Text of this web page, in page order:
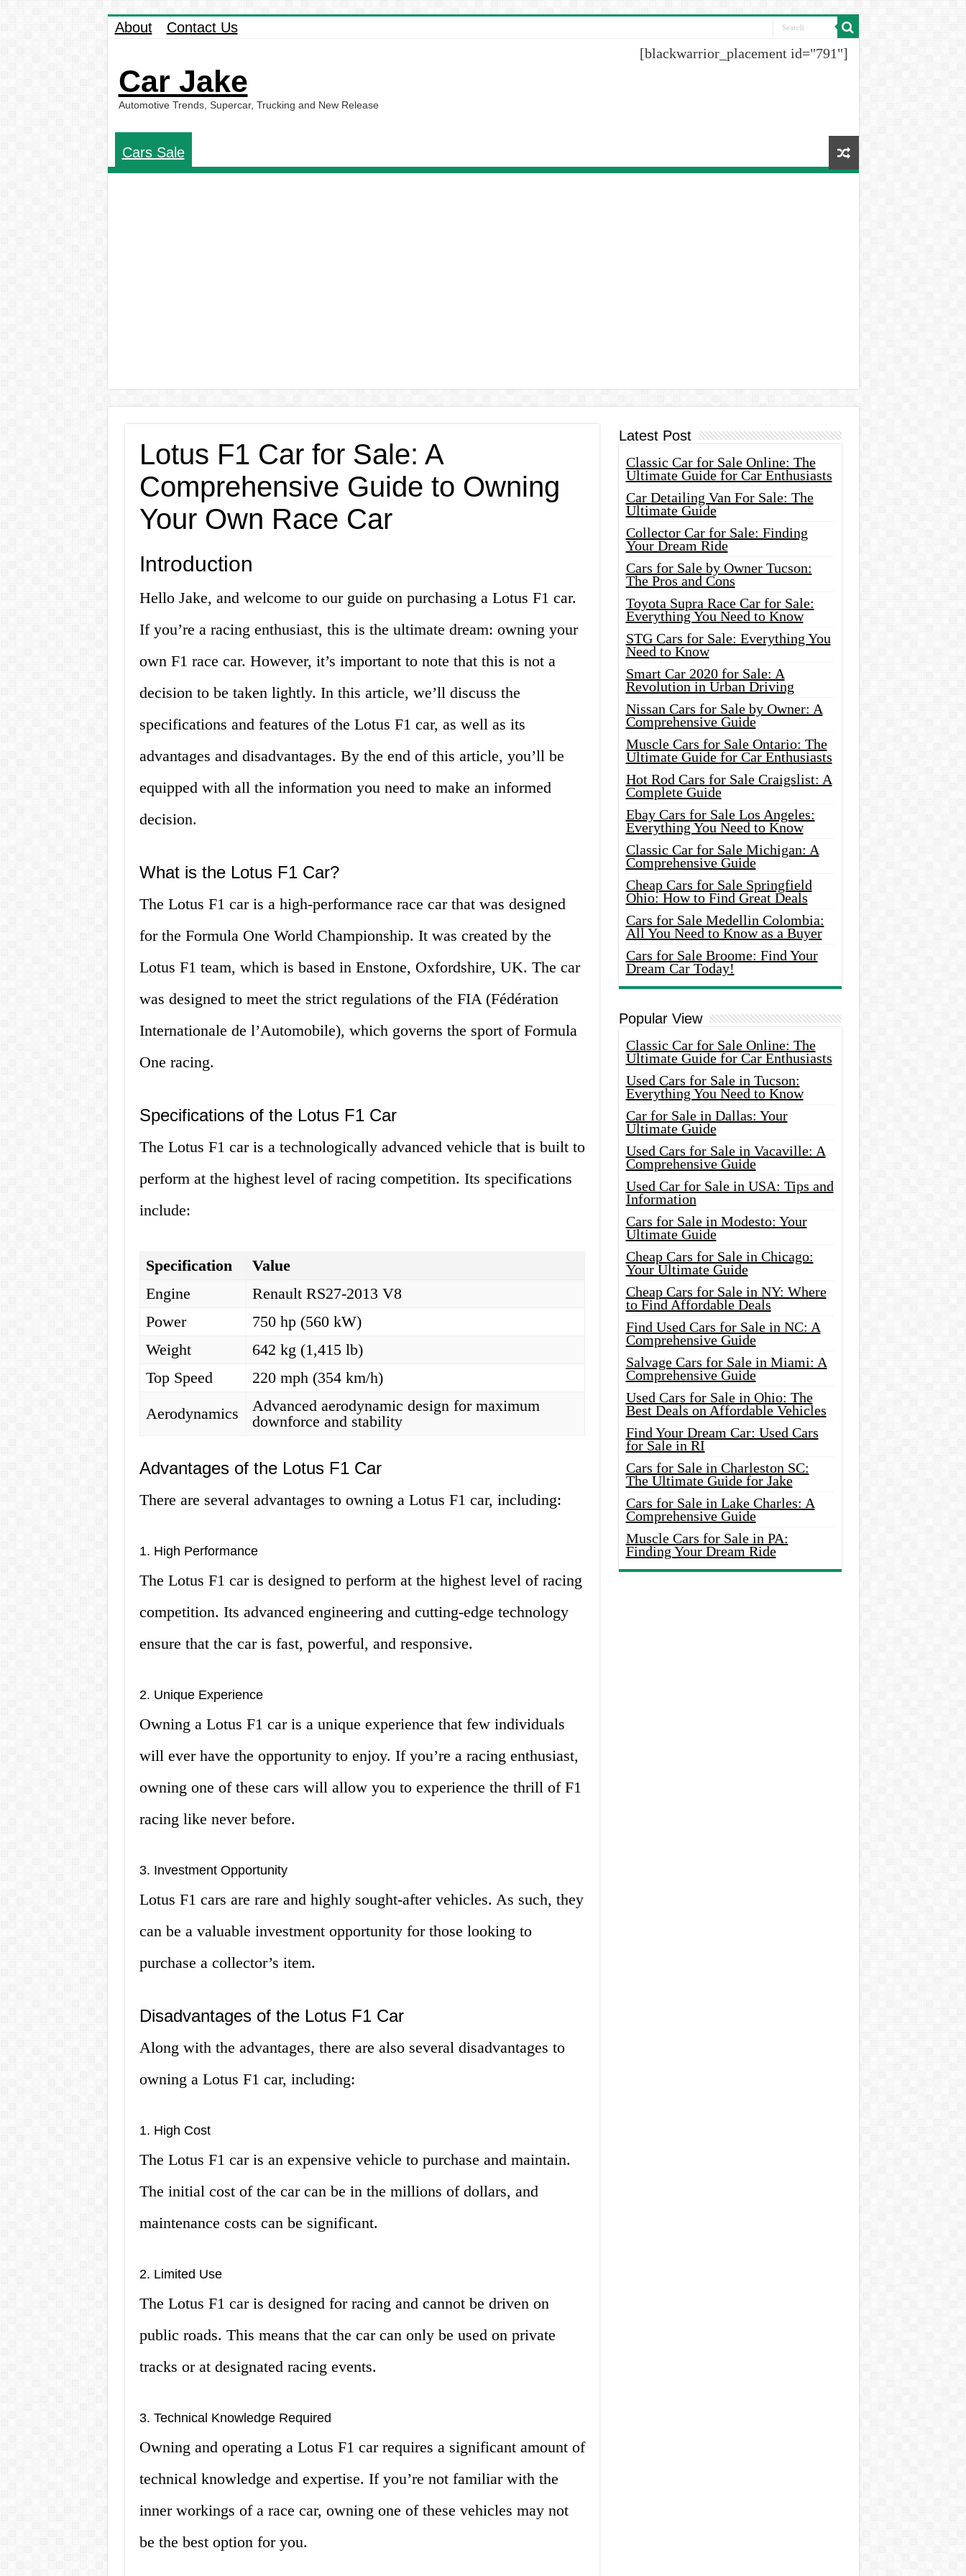
About Contact Us
Car Jake
Automotive Trends, Supercar, Trucking and New Release
[blackwarrior_placement id="791"]
Cars Sale
Lotus F1 Car for Sale: A
Comprehensive Guide to Owning
Your Own Race Car
Introduction
Hello Jake, and welcome to our guide on purchasing a Lotus F1 car.
If you’re a racing enthusiast, this is the ultimate dream: owning your
own F1 race car. However, it’s important to note that this is not a
decision to be taken lightly. In this article, we’ll discuss the
specifications and features of the Lotus F1 car, as well as its
advantages and disadvantages. By the end of this article, you’ll be
equipped with all the information you need to make an informed
decision.
What is the Lotus F1 Car?
The Lotus F1 car is a high-performance race car that was designed
for the Formula One World Championship. It was created by the
Lotus F1 team, which is based in Enstone, Oxfordshire, UK. The car
was designed to meet the strict regulations of the FIA (Fédération
Internationale de l’Automobile), which governs the sport of Formula
One racing.
Specifications of the Lotus F1 Car
The Lotus F1 car is a technologically advanced vehicle that is built to
perform at the highest level of racing competition. Its specifications
include:
Specification
Value
Engine
Renault RS27-2013 V8
Power
750 hp (560 kW)
Weight
642 kg (1,415 lb)
Top Speed
220 mph (354 km/h)
Aerodynamics
Advanced aerodynamic design for maximum
downforce and stability
Advantages of the Lotus F1 Car
There are several advantages to owning a Lotus F1 car, including:
1. High Performance
The Lotus F1 car is designed to perform at the highest level of racing
competition. Its advanced engineering and cutting-edge technology
ensure that the car is fast, powerful, and responsive.
2. Unique Experience
Owning a Lotus F1 car is a unique experience that few individuals
will ever have the opportunity to enjoy. If you’re a racing enthusiast,
owning one of these cars will allow you to experience the thrill of F1
racing like never before.
3. Investment Opportunity
Lotus F1 cars are rare and highly sought-after vehicles. As such, they
can be a valuable investment opportunity for those looking to
purchase a collector’s item.
Disadvantages of the Lotus F1 Car
Along with the advantages, there are also several disadvantages to
owning a Lotus F1 car, including:
1. High Cost
The Lotus F1 car is an expensive vehicle to purchase and maintain.
The initial cost of the car can be in the millions of dollars, and
maintenance costs can be significant.
2. Limited Use
The Lotus F1 car is designed for racing and cannot be driven on
public roads. This means that the car can only be used on private
tracks or at designated racing events.
3. Technical Knowledge Required
Owning and operating a Lotus F1 car requires a significant amount of
technical knowledge and expertise. If you’re not familiar with the
inner workings of a race car, owning one of these vehicles may not
be the best option for you.
Latest Post
Classic Car for Sale Online: The
Ultimate Guide for Car Enthusiasts
Car Detailing Van For Sale: The
Ultimate Guide
Collector Car for Sale: Finding
Your Dream Ride
Cars for Sale by Owner Tucson:
The Pros and Cons
Toyota Supra Race Car for Sale:
Everything You Need to Know
STG Cars for Sale: Everything You
Need to Know
Smart Car 2020 for Sale: A
Revolution in Urban Driving
Nissan Cars for Sale by Owner: A
Comprehensive Guide
Muscle Cars for Sale Ontario: The
Ultimate Guide for Car Enthusiasts
Hot Rod Cars for Sale Craigslist: A
Complete Guide
Ebay Cars for Sale Los Angeles:
Everything You Need to Know
Classic Car for Sale Michigan: A
Comprehensive Guide
Cheap Cars for Sale Springfield
Ohio: How to Find Great Deals
Cars for Sale Medellin Colombia:
All You Need to Know as a Buyer
Cars for Sale Broome: Find Your
Dream Car Today!
Popular View
Classic Car for Sale Online: The
Ultimate Guide for Car Enthusiasts
Used Cars for Sale in Tucson:
Everything You Need to Know
Car for Sale in Dallas: Your
Ultimate Guide
Used Cars for Sale in Vacaville: A
Comprehensive Guide
Used Car for Sale in USA: Tips and
Information
Cars for Sale in Modesto: Your
Ultimate Guide
Cheap Cars for Sale in Chicago:
Your Ultimate Guide
Cheap Cars for Sale in NY: Where
to Find Affordable Deals
Find Used Cars for Sale in NC: A
Comprehensive Guide
Salvage Cars for Sale in Miami: A
Comprehensive Guide
Used Cars for Sale in Ohio: The
Best Deals on Affordable Vehicles
Find Your Dream Car: Used Cars
for Sale in RI
Cars for Sale in Charleston SC:
The Ultimate Guide for Jake
Cars for Sale in Lake Charles: A
Comprehensive Guide
Muscle Cars for Sale in PA:
Finding Your Dream Ride